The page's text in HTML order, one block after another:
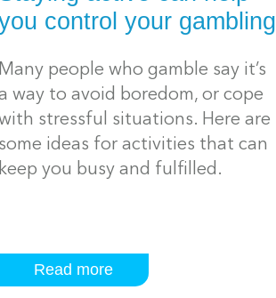
control your gambling
people who gamble say it’s
way to avoid boredom, or cope
stressful situations. Here are
ideas for activities that can
you busy and fulfilled.
Read more